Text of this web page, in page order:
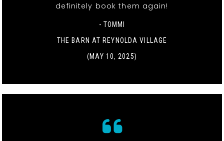
definitely book them again!
- TOMMI
THE BARN AT REYNOLDA VILLAGE
(MAY 10, 2025)